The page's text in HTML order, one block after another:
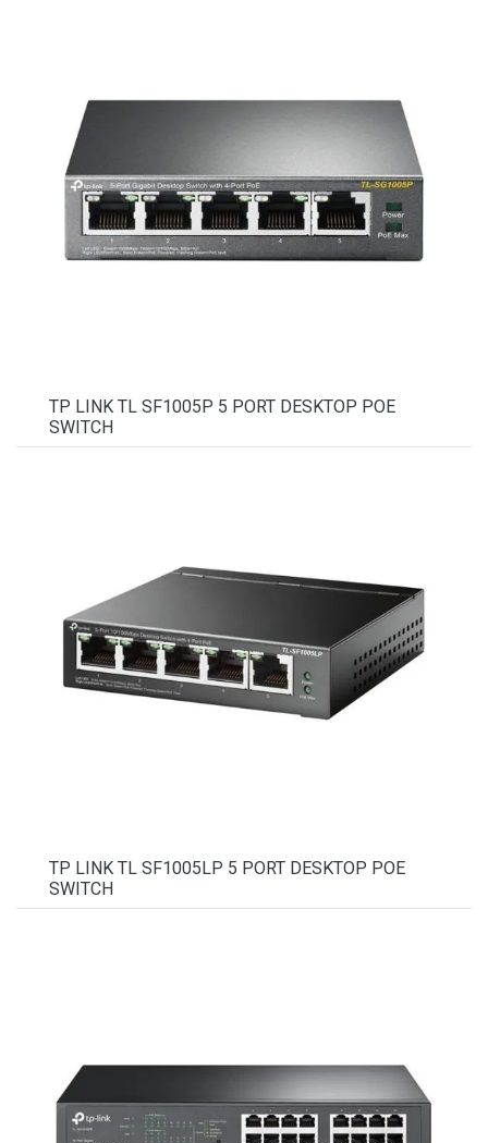
TP LINK TL SF1005P 5 PORT DESKTOP POE
SWITCH
TP LINK TL SF1005LP 5 PORT DESKTOP POE
SWITCH